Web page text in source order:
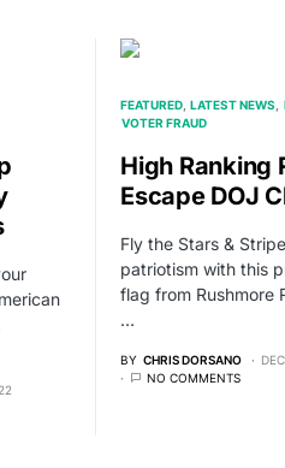
FEATURED LATEST NEWS
VOTER FRAUD
High Ranking
Escape DOJ
Fly the Stars &
patriotism with this
flag from Rushmore
…
BY CHRIS DORSANO
NO COMMENTS